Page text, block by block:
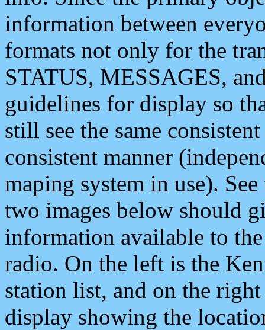
information between
formats not only for the
STATUS, MESSAGES,
guidelines for display so
still see the same
consistent manner
maping system in use).
two images below should
information available to
radio. On the left is the
station list, and on the
display showing the